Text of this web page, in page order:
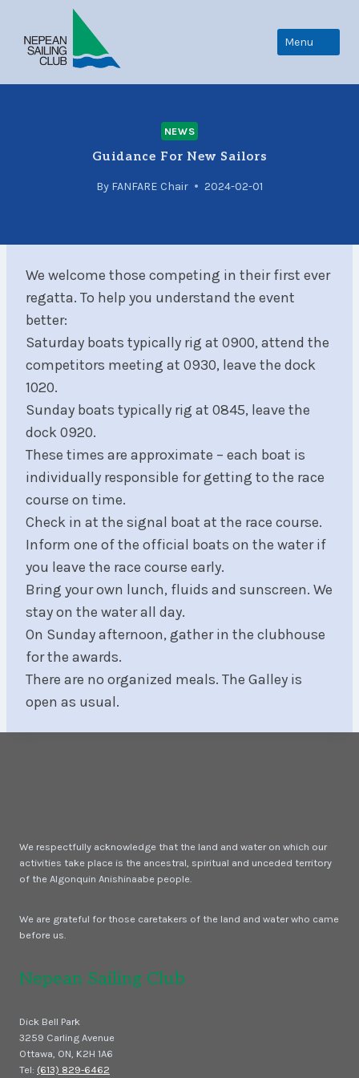
content
Menu
NEWS
Guidance For New Sailors
By FANFARE Chair 2024-02-01
We welcome those competing in their first ever
regatta. To help you understand the event
better:
Saturday boats typically rig at 0900, attend the
competitors meeting at 0930, leave the dock
1020.
Sunday boats typically rig at 0845, leave the
dock 0920.
These times are approximate – each boat is
individually responsible for getting to the race
course on time.
Check in at the signal boat at the race course.
Inform one of the official boats on the water if
you leave the race course early.
Bring your own lunch, fluids and sunscreen. We
stay on the water all day.
On Sunday afternoon, gather in the clubhouse
for the awards.
There are no organized meals. The Galley is
open as usual.
We respectfully acknowledge that the land and water on which our
activities take place is the ancestral, spiritual and unceded territory
of the Algonquin Anishinaabe people.
We are grateful for those caretakers of the land and water who came
before us.
Nepean Sailing Club
Dick Bell Park
3259 Carling Avenue
Ottawa, ON, K2H 1A6
Tel: (613) 829-6462